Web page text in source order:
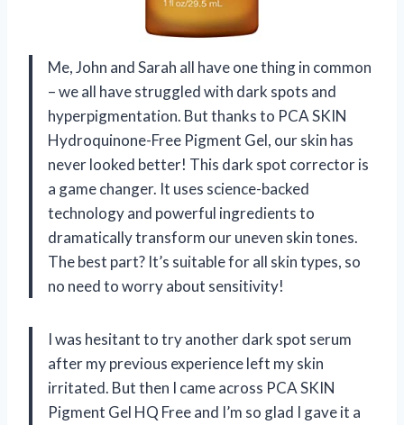
Me, John and Sarah all have one thing in common
– we all have struggled with dark spots and
hyperpigmentation. But thanks to PCA SKIN
Hydroquinone-Free Pigment Gel, our skin has
never looked better! This dark spot corrector is
a game changer. It uses science-backed
technology and powerful ingredients to
dramatically transform our uneven skin tones.
The best part? It’s suitable for all skin types, so
no need to worry about sensitivity!
I was hesitant to try another dark spot serum
after my previous experience left my skin
irritated. But then I came across PCA SKIN
Pigment Gel HQ Free and I’m so glad I gave it a